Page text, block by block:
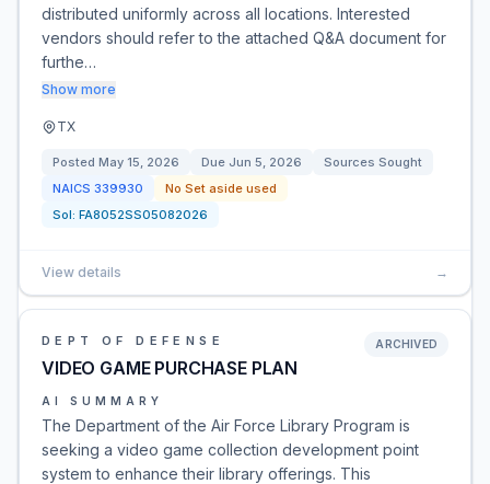
distributed uniformly across all locations. Interested
vendors should refer to the attached Q&A document for
furthe…
Show more
TX
Posted May 15, 2026 Due Jun 5, 2026
Sources Sought
NAICS 339930
No Set aside used
Sol: FA8052SS05082026
View details →
DEPT OF DEFENSE
VIDEO GAME PURCHASE PLAN
ARCHIVED
AI SUMMARY
The Department of the Air Force Library Program is
seeking a video game collection development point
system to enhance their library offerings. This